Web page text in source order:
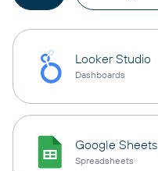
Looker Studio
Dashboards
Google Sheets
Spreadsheets